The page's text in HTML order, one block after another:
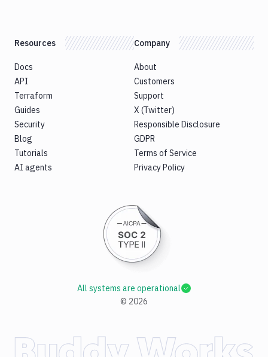
Resources
Docs
API
Terraform
Guides
Security
Blog
Tutorials
AI agents
Company
About
Customers
Support
X (Twitter)
Responsible Disclosure
GDPR
Terms of Service
Privacy Policy
© 2026
All systems are operational